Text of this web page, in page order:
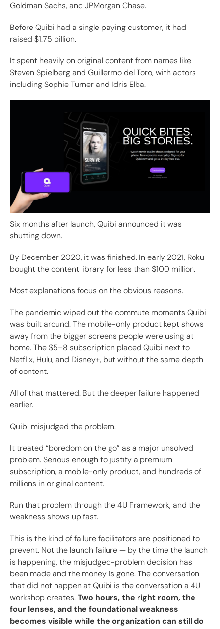
Goldman Sachs, and JPMorgan Chase.
Before Quibi had a single paying customer, it had
raised $1.75 billion.
It spent heavily on original content from names like
Steven Spielberg and Guillermo del Toro, with actors
including Sophie Turner and Idris Elba.
Six months after launch, Quibi announced it was
shutting down.
By December 2020, it was finished. In early 2021, Roku
bought the content library for less than $100 million.
Most explanations focus on the obvious reasons.
The pandemic wiped out the commute moments Quibi
was built around. The mobile-only product kept shows
away from the bigger screens people were using at
home. The $5–8 subscription placed Quibi next to
Netflix, Hulu, and Disney+, but without the same depth
of content.
All of that mattered. But the deeper failure happened
earlier.
Quibi misjudged the problem.
It treated “boredom on the go” as a major unsolved
problem. Serious enough to justify a premium
subscription, a mobile-only product, and hundreds of
millions in original content.
Run that problem through the 4U Framework, and the
weakness shows up fast.
This is the kind of failure facilitators are positioned to
prevent. Not the launch failure — by the time the launch
is happening, the misjudged-problem decision has
been made and the money is gone. The conversation
that did not happen at Quibi is the conversation a 4U
workshop creates.Two hours, the right room, the
four lenses, and the foundational weakness
becomes visible while the organization can still do